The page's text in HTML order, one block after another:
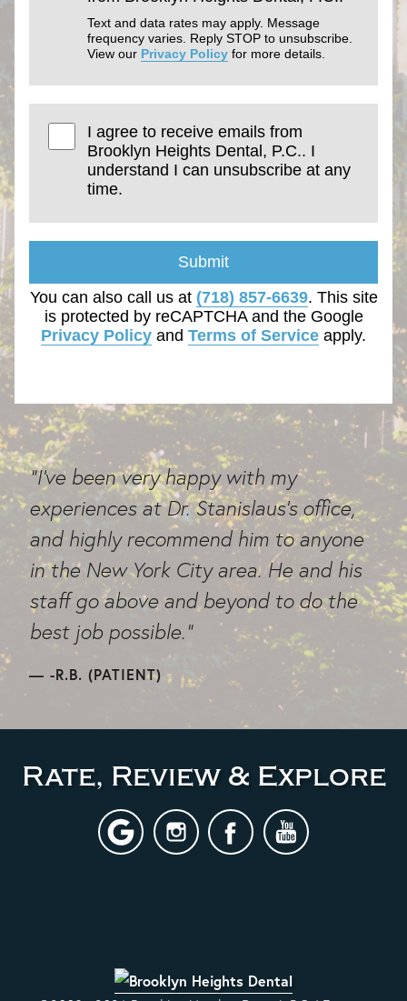
Text and data rates may apply. Message
frequency varies. Reply STOP to unsubscribe.
View our Privacy Policy for more details.
I agree to receive emails from
Brooklyn Heights Dental, P.C.. I
understand I can unsubscribe at any
time.
Submit
You can also call us at (718) 857-6639. This site
is protected by reCAPTCHA and the Google
Privacy Policy and Terms of Service apply.
"I've been very happy with my
experiences at Dr. Stanislaus's office,
and highly recommend him to anyone
in the New York City area. He and his
staff go above and beyond to do the
best job possible."
-R.B. (PATIENT)
Rate, Review & Explore